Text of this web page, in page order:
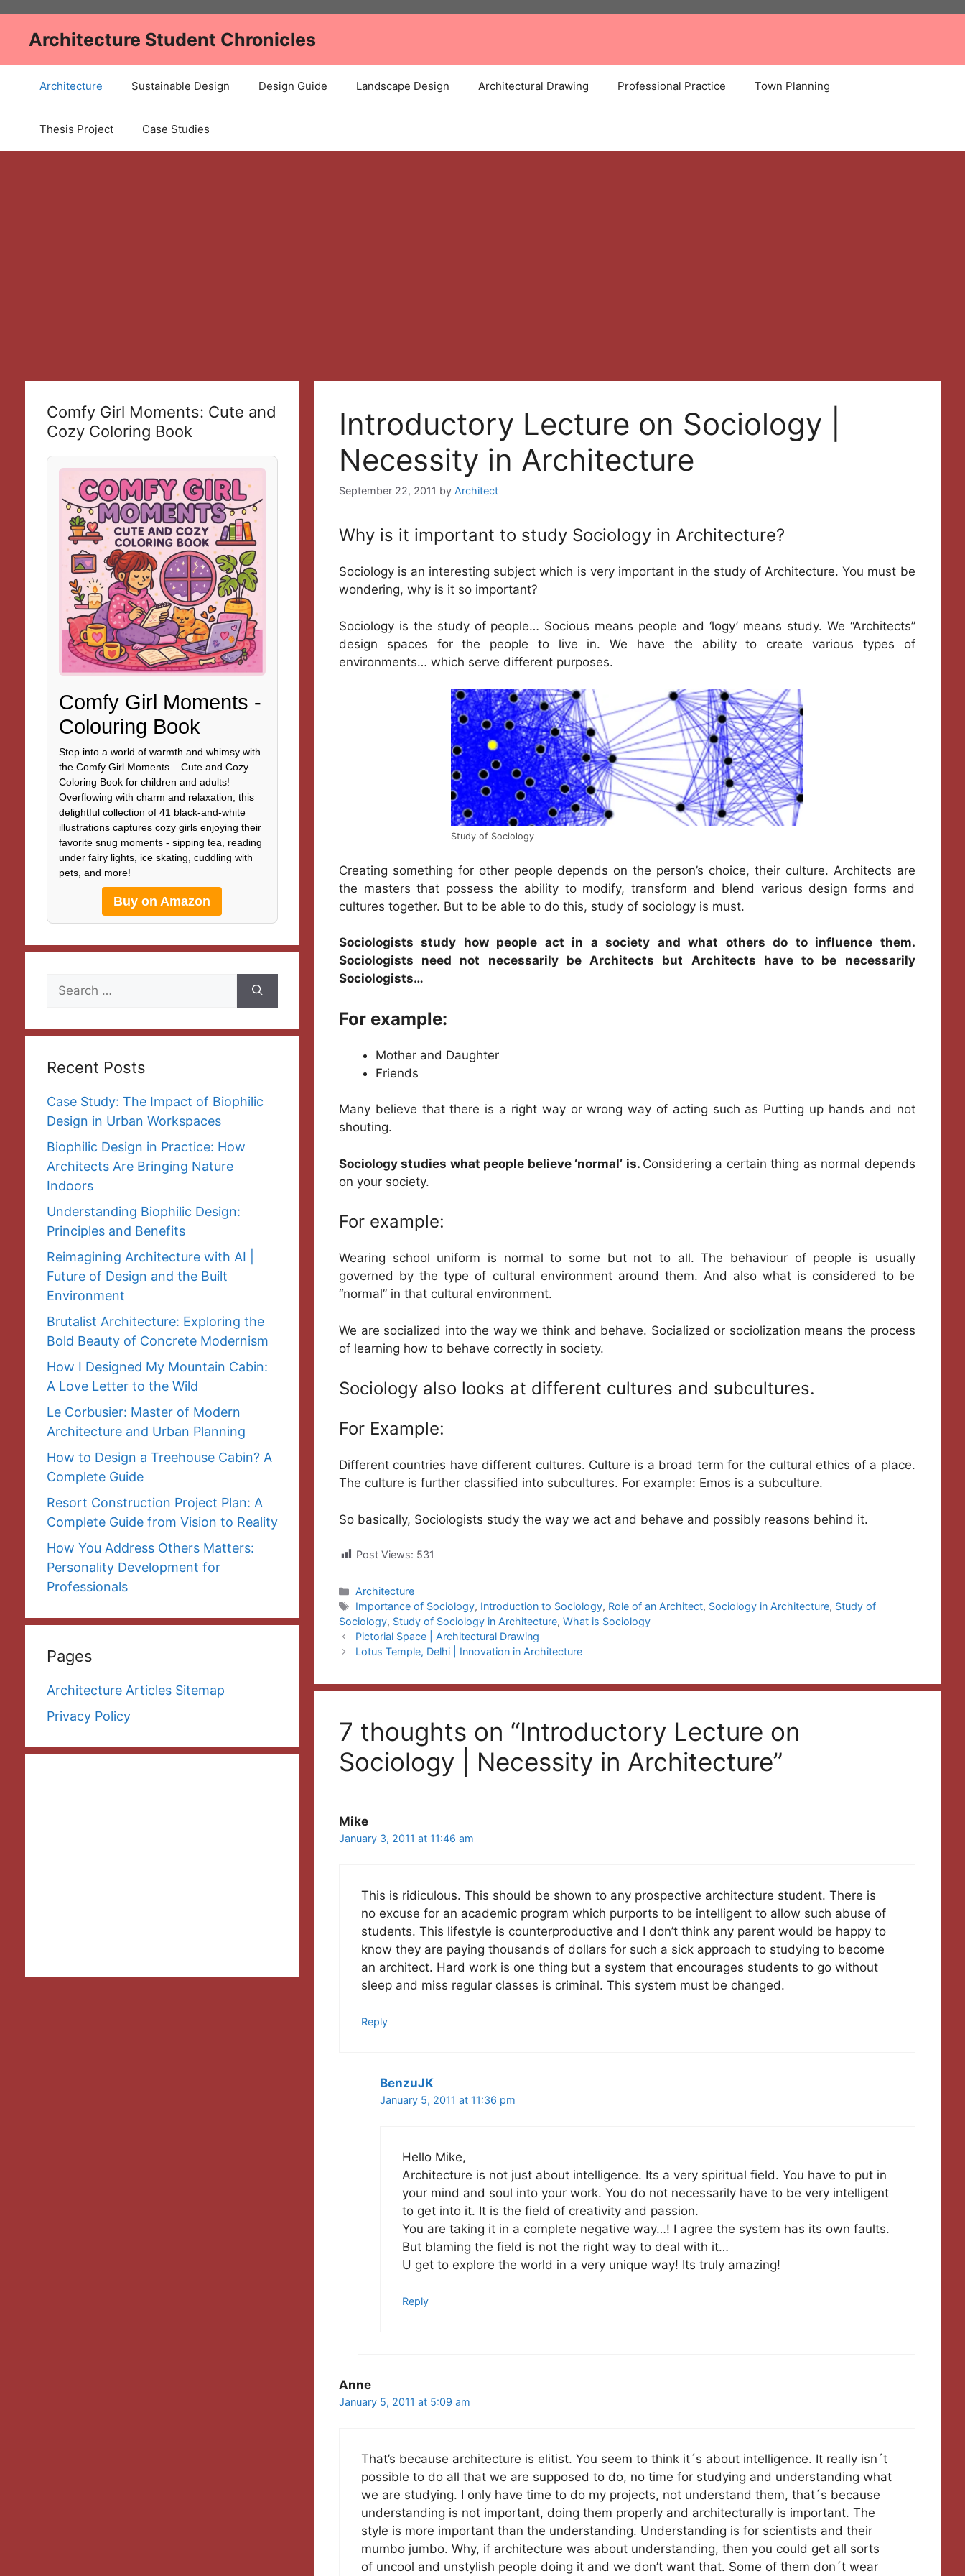
contentArchitecture Student Chronicles
Architecture Sustainable Design Design Guide Landscape Design Architectural Drawing Professional Practice Town Planning
Thesis Project Case Studies
Introductory Lecture on Sociology |
Necessity in Architecture
September 22, 2011 by Architect
Why is it important to study Sociology in Architecture?
Sociology is an interesting subject which is very important in the study of Architecture. You must be
wondering, why is it so important?
Sociology is the study of people… Socious means people and ‘logy’ means study. We “Architects”
design spaces for the people to live in. We have the ability to create various types of
environments… which serve different purposes.
Study of Sociology
Creating something for other people depends on the person’s choice, their culture. Architects are
the masters that possess the ability to modify, transform and blend various design forms and
cultures together. But to be able to do this, study of sociology is must.
Sociologists study how people act in a society and what others do to influence them.
Sociologists need not necessarily be Architects but Architects have to be necessarily
Sociologists…
For example:
Mother and Daughter
Friends
Many believe that there is a right way or wrong way of acting such as Putting up hands and not
shouting.
Sociology studies what people believe ‘normal’ is. Considering a certain thing as normal depends
on your society.
For example:
Wearing school uniform is normal to some but not to all. The behaviour of people is usually
governed by the type of cultural environment around them. And also what is considered to be
“normal” in that cultural environment.
We are socialized into the way we think and behave. Socialized or sociolization means the process
of learning how to behave correctly in society.
Sociology also looks at different cultures and subcultures.
For Example:
Different countries have different cultures. Culture is a broad term for the cultural ethics of a place.
The culture is further classified into subcultures. For example: Emos is a subculture.
So basically, Sociologists study the way we act and behave and possibly reasons behind it.
Post Views: 531
Categories
Architecture
Tags
Importance of Sociology, Introduction to Sociology, Role of an Architect, Sociology in Architecture, Study of
Sociology, Study of Sociology in Architecture, What is Sociology
Pictorial Space | Architectural Drawing
Lotus Temple, Delhi | Innovation in Architecture
7 thoughts on “Introductory Lecture on
Sociology | Necessity in Architecture”
Mike
January 3, 2011 at 11:46 am
This is ridiculous. This should be shown to any prospective architecture student. There is
no excuse for an academic program which purports to be intelligent to allow such abuse of
students. This lifestyle is counterproductive and I don’t think any parent would be happy to
know they are paying thousands of dollars for such a sick approach to studying to become
an architect. Hard work is one thing but a system that encourages students to go without
sleep and miss regular classes is criminal. This system must be changed.
Reply
BenzuJK
January 5, 2011 at 11:36 pm
Hello Mike,
Architecture is not just about intelligence. Its a very spiritual field. You have to put in
your mind and soul into your work. You do not necessarily have to be very intelligent
to get into it. It is the field of creativity and passion.
You are taking it in a complete negative way…! I agree the system has its own faults.
But blaming the field is not the right way to deal with it…
U get to explore the world in a very unique way! Its truly amazing!
Reply
Anne
January 5, 2011 at 5:09 am
That’s because architecture is elitist. You seem to think it´s about intelligence. It really isn´t
possible to do all that we are supposed to do, no time for studying and understanding what
we are studying. I only have time to do my projects, not understand them, that´s because
understanding is not important, doing them properly and architecturally is important. The
style is more important than the understanding. Understanding is for scientists and their
mumbo jumbo. Why, if architecture was about understanding, then you could get all sorts
of uncool and unstylish people doing it and we don’t want that. Some of them don´t wear
Comfy Girl Moments: Cute and
Cozy Coloring Book
Comfy Girl Moments -
Colouring Book
Step into a world of warmth and whimsy with
the Comfy Girl Moments – Cute and Cozy
Coloring Book for children and adults!
Overflowing with charm and relaxation, this
delightful collection of 41 black-and-white
illustrations captures cozy girls enjoying their
favorite snug moments - sipping tea, reading
under fairy lights, ice skating, cuddling with
pets, and more!
Buy on Amazon
Search
Recent Posts
Case Study: The Impact of Biophilic
Design in Urban Workspaces
Biophilic Design in Practice: How
Architects Are Bringing Nature
Indoors
Understanding Biophilic Design:
Principles and Benefits
Reimagining Architecture with AI |
Future of Design and the Built
Environment
Brutalist Architecture: Exploring the
Bold Beauty of Concrete Modernism
How I Designed My Mountain Cabin:
A Love Letter to the Wild
Le Corbusier: Master of Modern
Architecture and Urban Planning
How to Design a Treehouse Cabin? A
Complete Guide
Resort Construction Project Plan: A
Complete Guide from Vision to Reality
How You Address Others Matters:
Personality Development for
Professionals
Pages
Architecture Articles Sitemap
Privacy Policy